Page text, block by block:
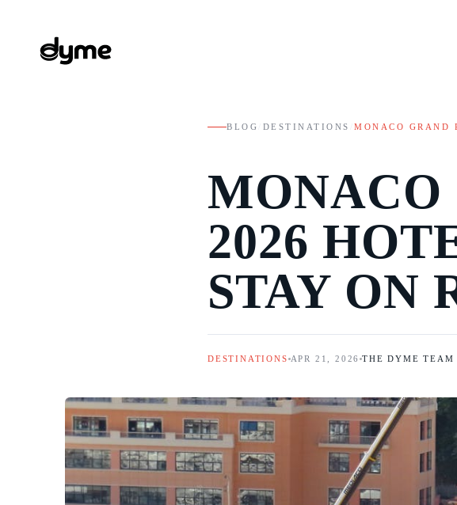
BLOG DESTINATIONS MONACO GRAND
MONACO
2026
STAY ON
DESTINATIONS APR 21, 2026 THE DYME TEAM